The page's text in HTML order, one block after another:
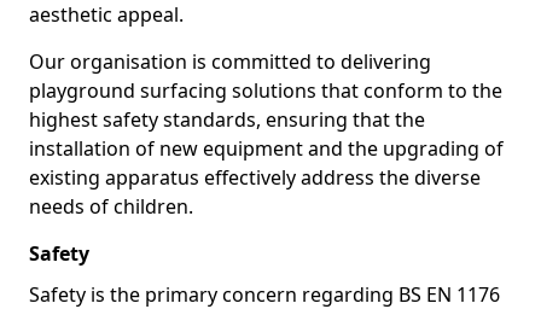
aesthetic appeal.
Our organisation is committed to delivering
playground surfacing solutions that conform to the
highest safety standards, ensuring that the
installation of new equipment and the upgrading of
existing apparatus effectively address the diverse
needs of children.
Safety
Safety is the primary concern regarding BS EN 1176